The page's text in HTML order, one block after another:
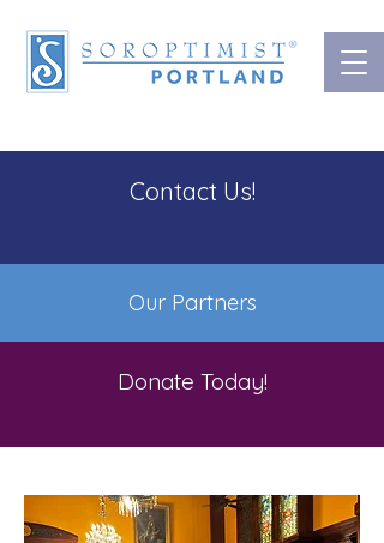
Contact Us!
Our Partners
Donate Today!